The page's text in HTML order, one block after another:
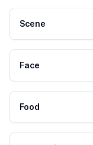
Scene
Face
Food